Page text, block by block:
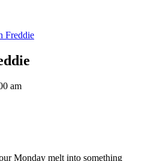
Freddie
am
Monday melt into something